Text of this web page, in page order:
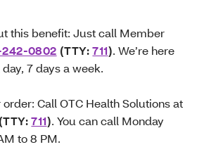
this benefit: Just call Member
0802 (TTY:711). We’re here
7 days a week.
Call OTC Health Solutions at
(TTY:711). You can call Monday
to 8 PM.